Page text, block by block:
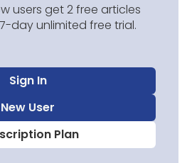
users get 2 free articles
day unlimited free trial.
Sign In
New User
Plan